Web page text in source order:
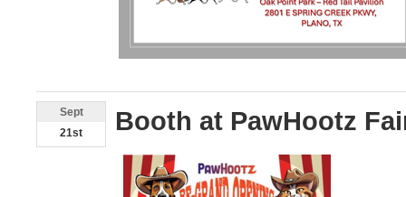
Sept
21st
Booth at PawHootz